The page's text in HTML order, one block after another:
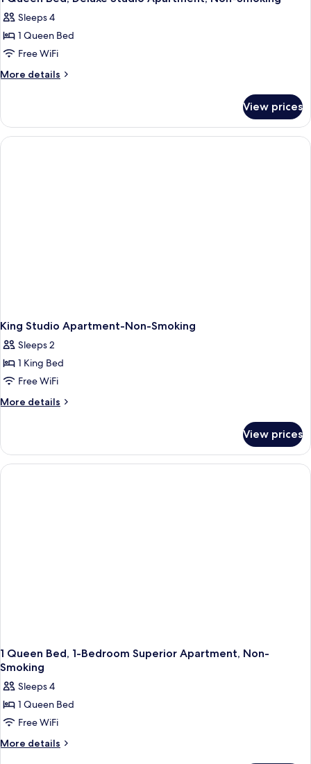
Sleeps 4
1 Queen Bed
Free WiFi
More details
More
Queen
Bed,
Deluxe
View prices
King Studio Apartment-Non-Smoking
Sleeps 2
1 King Bed
Free WiFi
More details
More
Studio
Apartment-
Non-
View prices
1 Queen Bed, 1-Bedroom Superior Apartment, Non-
Smoking
Sleeps 4
1 Queen Bed
Free WiFi
More details
More